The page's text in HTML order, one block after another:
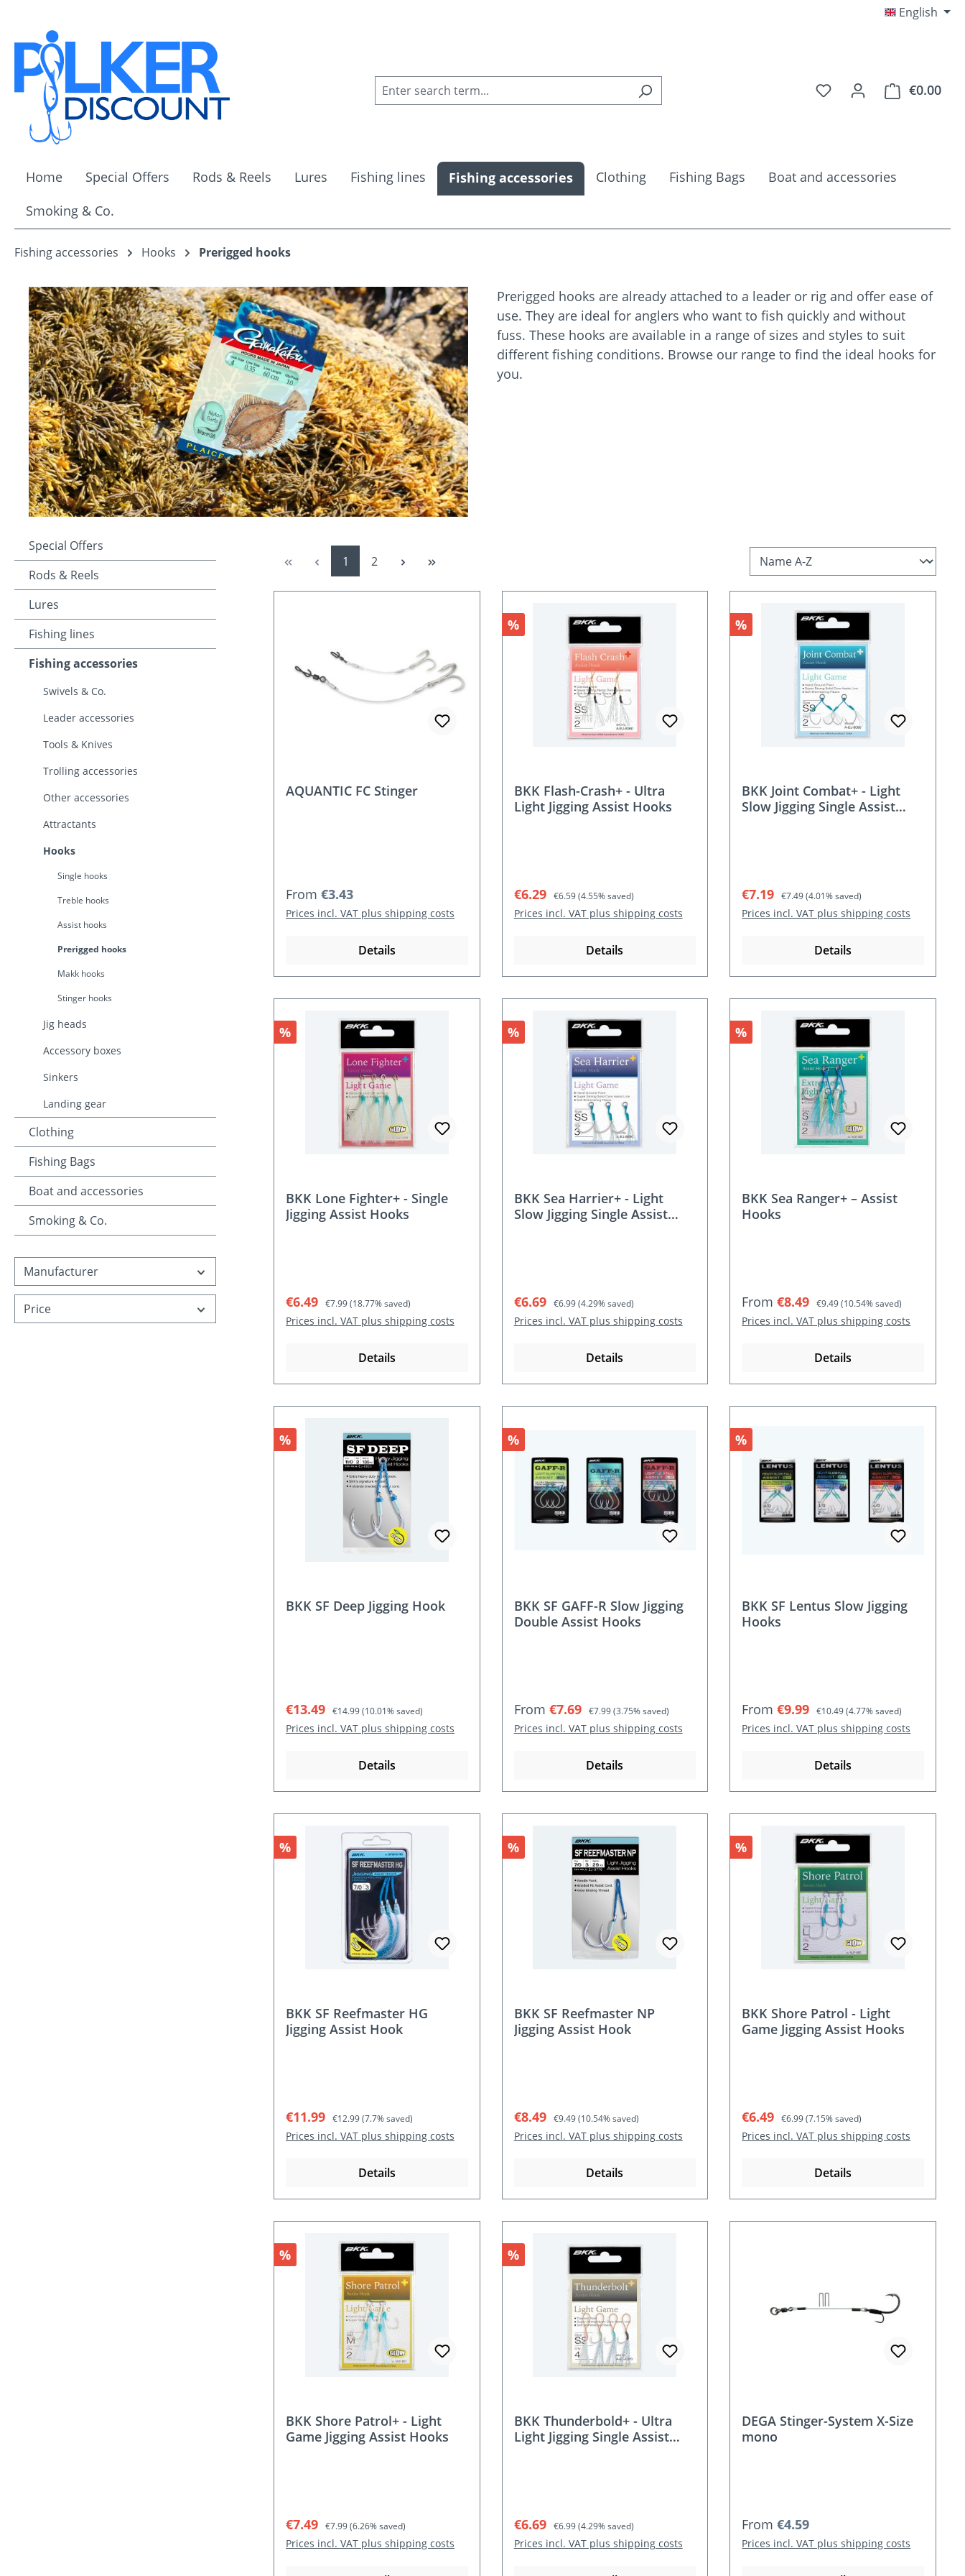
English
You have 0 wishlist
€0.00
Home Special Offers Rods & Reels Lures Fishing lines Fishing accessories Clothing Fishing Bags
Boat and accessories
Smoking & Co.
Fishing accessories Hooks Prerigged hooks
Prerigged hooks are already attached to a leader or rig and offer ease of
use. They are ideal for anglers who want to fish quickly and without
fuss. These hooks are available in a range of sizes and styles to suit
different fishing conditions. Browse our range to find the ideal hooks for
you.
Special Offers
Rods & Reels
Lures
Fishing lines
Fishing accessories
Swivels & Co.
Leader accessories
Tools & Knives
Trolling accessories
Other accessories
Attractants
Hooks
Single hooks
Treble hooks
Assist hooks
Prerigged hooks
Makk hooks
Stinger hooks
Jig heads
Accessory boxes
Sinkers
Landing gear
Clothing
Fishing Bags
Boat and accessories
Smoking & Co.
Manufacturer
Price
Page
1 Page
2
AQUANTIC FC Stinger
Regular price:
From €3.43
Prices incl. VAT plus shipping costs
Details
Discount
%
BKK Flash-Crash+ - Ultra
Light Jigging Assist Hooks
Sale price:
€6.29 Regular price:
€6.59(4.55% saved)
Prices incl. VAT plus shipping costs
Details
Discount
%
BKK Joint Combat+ - Light
Slow Jigging Single Assist
Sale price:
€7.19 Regular price:
€7.49(4.01% saved)
Prices incl. VAT plus shipping costs
Details
Discount
%
BKK Lone Fighter+ - Single
Jigging Assist Hooks
Sale price:
€6.49 Regular price:
€7.99(18.77% saved)
Prices incl. VAT plus shipping costs
Details
Discount
%
BKK Sea Harrier+ - Light
Slow Jigging Single Assist
Sale price:
€6.69 Regular price:
€6.99(4.29% saved)
Prices incl. VAT plus shipping costs
Details
Discount
%
BKK Sea Ranger+ – Assist
Hooks
Sale price:
From€8.49 Regular price:
€9.49(10.54% saved)
Prices incl. VAT plus shipping costs
Details
Discount
%
BKK SF Deep Jigging Hook
Sale price:
€13.49 Regular price:
€14.99(10.01% saved)
Prices incl. VAT plus shipping costs
Details
Discount
%
BKK SF GAFF-R Slow Jigging
Double Assist Hooks
Sale price:
From €7.69 Regular price:
€7.99(3.75% saved)
Prices incl. VAT plus shipping costs
Details
Discount
%
BKK SF Lentus Slow Jigging
Hooks
Sale price:
From€9.99 Regular price:
€10.49(4.77% saved)
Prices incl. VAT plus shipping costs
Details
Discount
%
BKK SF Reefmaster HG
Jigging Assist Hook
Sale price:
€11.99 Regular price:
€12.99(7.7% saved)
Prices incl. VAT plus shipping costs
Details
Discount
%
BKK SF Reefmaster NP
Jigging Assist Hook
Sale price:
€8.49 Regular price:
€9.49(10.54% saved)
Prices incl. VAT plus shipping costs
Details
Discount
%
BKK Shore Patrol - Light
Game Jigging Assist Hooks
Sale price:
€6.49 Regular price:
€6.99(7.15% saved)
Prices incl. VAT plus shipping costs
Details
Discount
%
BKK Shore Patrol+ - Light
Game Jigging Assist Hooks
Sale price:
€7.49 Regular price:
€7.99(6.26% saved)
Prices incl. VAT plus shipping costs
Discount
%
BKK Thunderbold+ - Ultra
Light Jigging Single Assist
Sale price:
€6.69 Regular price:
€6.99(4.29% saved)
Prices incl. VAT plus shipping costs
DEGA Stinger-System X-Size
mono
Regular price:
From€4.59
Prices incl. VAT plus shipping costs